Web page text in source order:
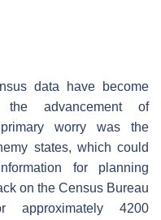
data have become
the advancement of
worry was the
states, which could
for planning
on the Census Bureau
approximately 4200